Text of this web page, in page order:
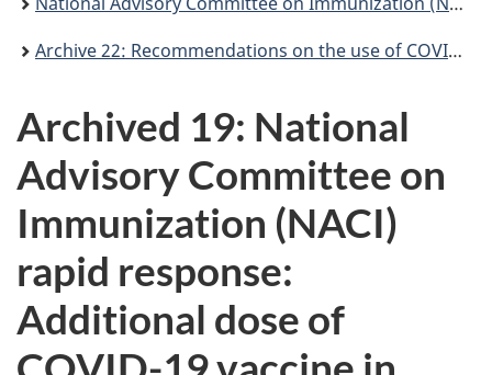
here:
Archive 22: Recommendations on the use of COVID-19 vaccines [2021-10-22]
Archived 19: National
Advisory Committee on
Immunization (NACI)
rapid response:
Additional dose of